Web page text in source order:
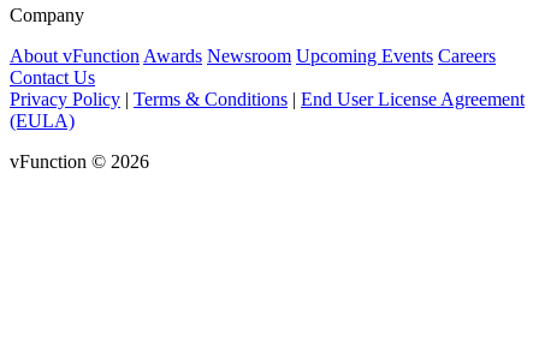
Company
About vFunction Awards Newsroom Upcoming Events Careers
Contact Us
Privacy Policy | Terms & Conditions | End User License Agreement
(EULA)
vFunction © 2026